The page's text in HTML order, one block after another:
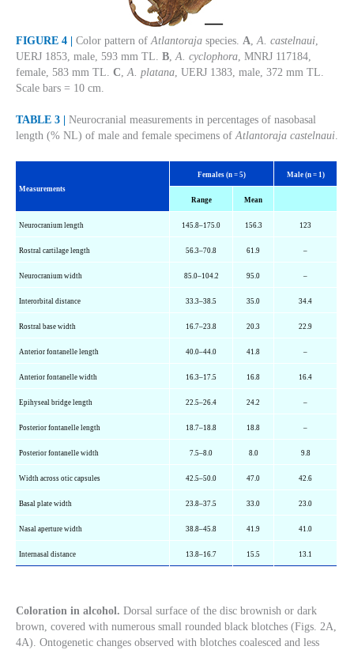
FIGURE 4 | Color pattern of Atlantoraja species. A A. castelnaui
UERJ 1853, male, 593 mm TL. B A. cyclophora , MNRJ 117184,
female, 583 mm TL. C A. platana , UERJ 1383, male, 372 mm TL.
Scale bars = 10 cm.
TABLE 3 | Neurocranial measurements in percentages of nasobasal
length (% NL) of male and female specimens ofAtlantoraja castelnaui.
Measurements
Females (n = 5) Male (n = 1)
Range Mean
Neurocranium length 145.8–175.0 156.3 123
Rostral cartilage length 56.3–70.8 61.9 –
Neurocranium width 85.0–104.2 95.0 –
Interorbital distance 33.3–38.5 35.0 34.4
Rostral base width 16.7–23.8 20.3 22.9
Anterior fontanelle length 40.0–44.0 41.8 –
Anterior fontanelle width 16.3–17.5 16.8 16.4
Epihyseal bridge length 22.5–26.4 24.2 –
Posterior fontanelle length 18.7–18.8 18.8 –
Posterior fontanelle width 7.5–8.0 8.0 9.8
Width acrossotic capsules 42.5–50.0 47.0 42.6
Basal plate width 23.8–37.5 33.0 23.0
Nasal aperture width 38.8–45.8 41.9 41.0
Internasal distance 13.8–16.7 15.5 13.1
Coloration in alcohol. Dorsal surface of the disc brownish or dark
brown, covered with numerous small rounded black blotches (Figs. 2A,
4A). Ontogenetic changes observed with blotches coalesced and less